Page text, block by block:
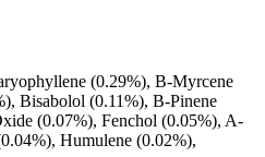
(0.29%), B-Myrcene
Bisabolol (0.11%), B-Pinene
(0.07%), Fenchol (0.05%), A-
Humulene (0.02%),